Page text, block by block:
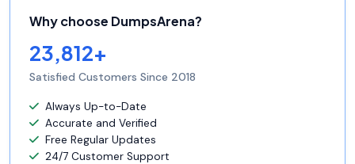
Why choose DumpsArena?
23,812+
Satisfied Customers Since 2018
Always Up-to-Date
Accurate and Verified
Free Regular Updates
24/7 Customer Support